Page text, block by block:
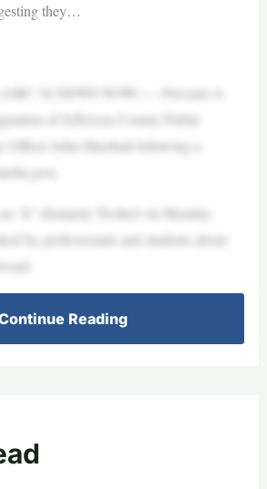
they…
36 NEWS NOW) — Pressure is
of Jefferson County Public
Officer John Marshall following a
post.
‘X’ (formerly Twitter) on Monday
by professionals and students about
Reading